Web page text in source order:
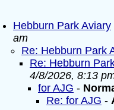
Hebburn Park Aviary
am
Re: Hebburn Park
Re: Hebburn
4/8/2026, 8:13
for AJG -
Re: for AJG -